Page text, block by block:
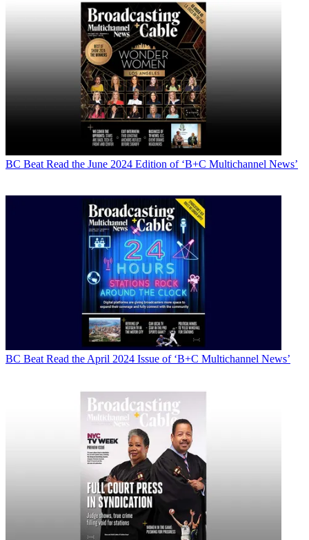
BC Beat Read the June 2024 Edition of ‘B+C Multichannel News’
BC Beat Read the April 2024 Issue of ‘B+C Multichannel News’